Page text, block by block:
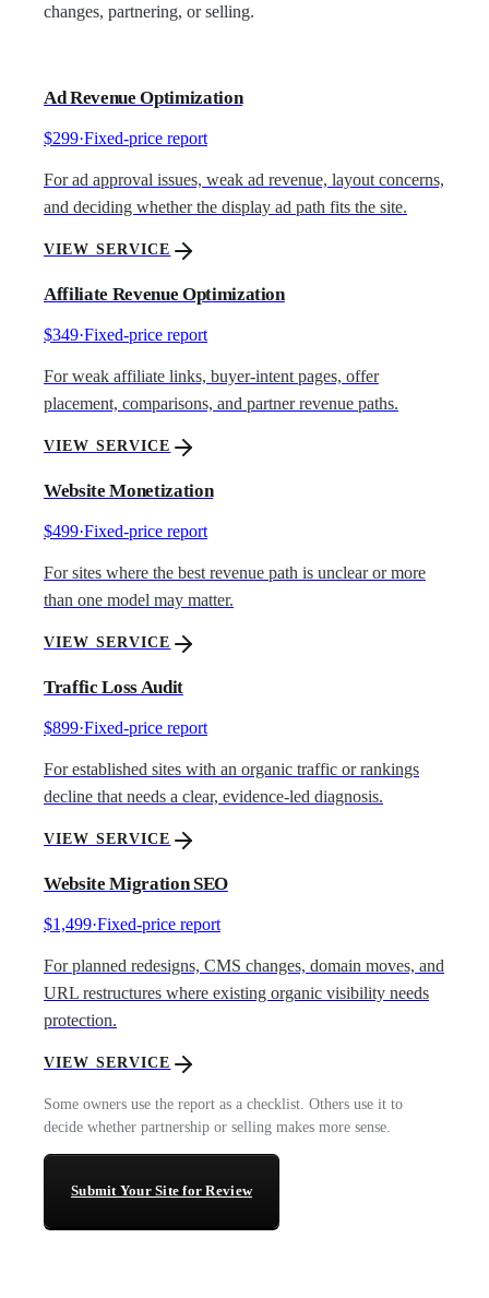
changes, partnering, or selling.
Ad Revenue Optimization
$299·Fixed-price report
For ad approval issues, weak ad revenue, layout concerns,
and deciding whether the display ad path fits the site.
VIEW SERVICE
Affiliate Revenue Optimization
$349·Fixed-price report
For weak affiliate links, buyer-intent pages, offer
placement, comparisons, and partner revenue paths.
VIEW SERVICE
Website Monetization
$499·Fixed-price report
For sites where the best revenue path is unclear or more
than one model may matter.
VIEW SERVICE
Traffic Loss Audit
$899·Fixed-price report
For established sites with an organic traffic or rankings
decline that needs a clear, evidence-led diagnosis.
VIEW SERVICE
Website Migration SEO
$1,499·Fixed-price report
For planned redesigns, CMS changes, domain moves, and
URL restructures where existing organic visibility needs
protection.
VIEW SERVICE
Some owners use the report as a checklist. Others use it to
decide whether partnership or selling makes more sense.
Submit Your Site for Review